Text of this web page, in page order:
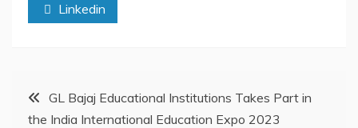
Linkedin
PostGL Bajaj Educational Institutions Takes Part in
the India International Education Expo 2023